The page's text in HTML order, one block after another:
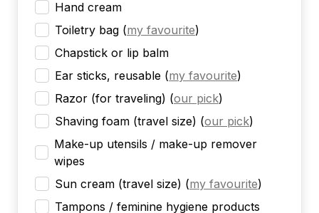
Hand cream
Toiletry bag (my favourite)
Chapstick or lip balm
Ear sticks, reusable (my favourite)
Razor (for traveling) (our pick)
Shaving foam (travel size) (our pick)
Make-up utensils / make-up remover
wipes
Sun cream (travel size) (my favourite)
Tampons / feminine hygiene products